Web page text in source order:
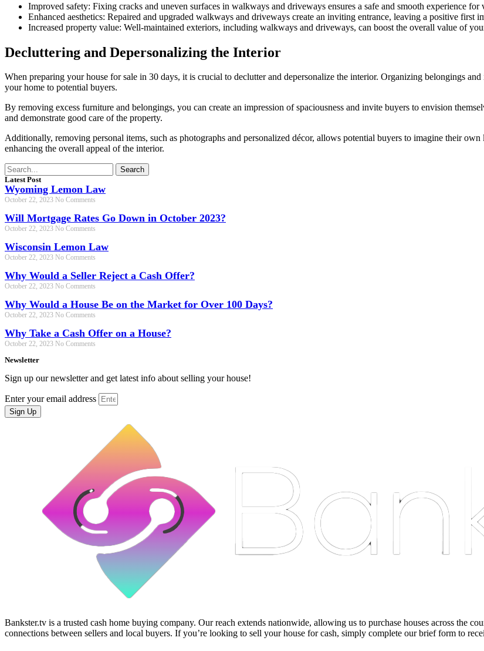
Improved safety: Fixing cracks and uneven surfaces in walkways and driveways ensures a safe and smooth experience for
Enhanced aesthetics: Repaired and upgraded walkways and driveways create an inviting entrance, leaving a positive first
Increased property value: Well-maintained exteriors, including walkways and driveways, can boost the overall value of
Decluttering and Depersonalizing the Interior
When preparing your house for sale in 30 days, it is crucial to declutter and depersonalize the interior. Organizing belongings
your home to potential buyers.
By removing excess furniture and belongings, you can create an impression of spaciousness and invite buyers to envision
and demonstrate good care of the property.
Additionally, removing personal items, such as photographs and personalized décor, allows potential buyers to imagine their
enhancing the overall appeal of the interior.
Search
Latest Post
Wyoming Lemon Law
October 22, 2023 No Comments
Will Mortgage Rates Go Down in October 2023?
October 22, 2023 No Comments
Wisconsin Lemon Law
October 22, 2023 No Comments
Why Would a Seller Reject a Cash Offer?
October 22, 2023 No Comments
Why Would a House Be on the Market for Over 100 Days?
October 22, 2023 No Comments
Why Take a Cash Offer on a House?
October 22, 2023 No Comments
Newsletter
Sign up our newsletter and get latest info about selling your house!
Enter your email address
Sign Up
Bankster.tv is a trusted cash home buying company. Our reach extends nationwide, allowing us to purchase houses across the
connections between sellers and local buyers. If you’re looking to sell your house for cash, simply complete our brief form to